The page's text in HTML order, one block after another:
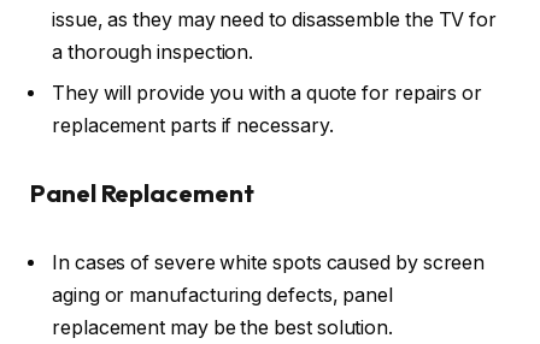
issue, as they may need to disassemble the TV for
a thorough inspection.
They will provide you with a quote for repairs or
replacement parts if necessary.
Panel Replacement
In cases of severe white spots caused by screen
aging or manufacturing defects, panel
replacement may be the best solution.